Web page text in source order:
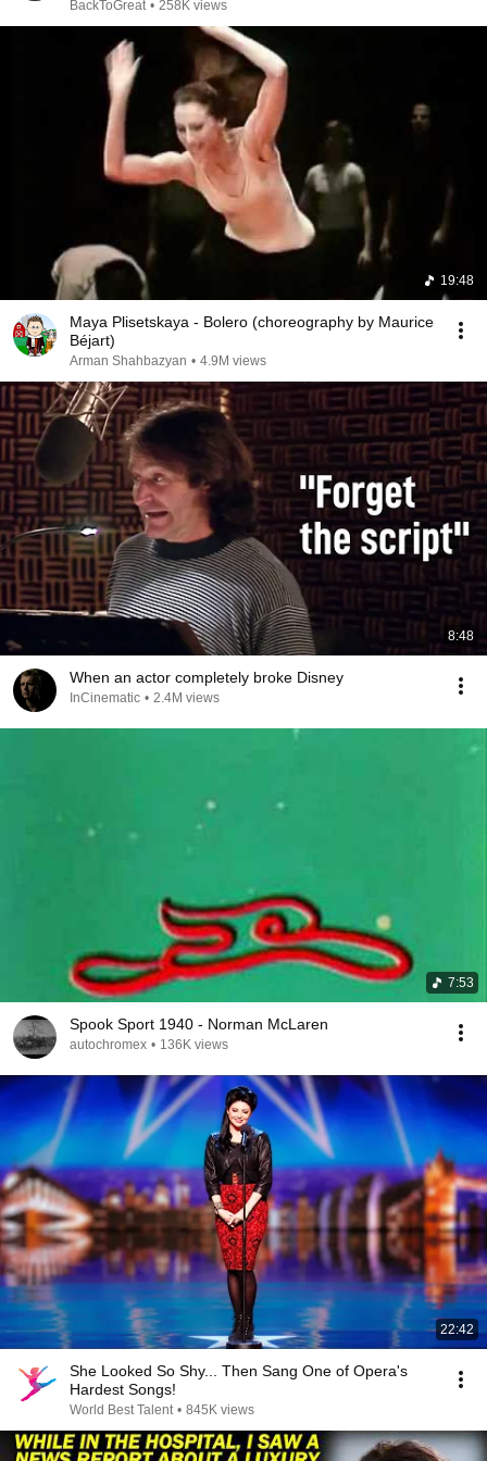
BackToGreat • 258K views
19:48
Maya Plisetskaya - Bolero (choreography by Maurice
Béjart)
Arman Shahbazyan • 4.9M views
8:48
When an actor completely broke Disney
InCinematic • 2.4M views
7:53
Spook Sport 1940 - Norman McLaren
autochromex • 136K views
22:42
She Looked So Shy... Then Sang One of Opera's
Hardest Songs!
World Best Talent • 845K views